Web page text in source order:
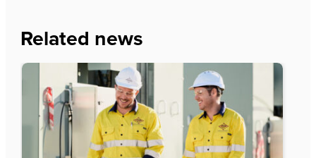
Related news